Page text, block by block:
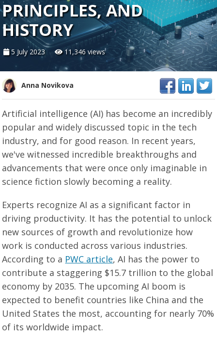
PRINCIPLES, AND
HISTORY
5 July 2023 11,346 views
Anna Novikova
Artificial intelligence (AI) has become an incredibly
popular and widely discussed topic in the tech
industry, and for good reason. In recent years,
we've witnessed incredible breakthroughs and
advancements that were once only imaginable in
science fiction slowly becoming a reality.
Experts recognize AI as a significant factor in
driving productivity. It has the potential to unlock
new sources of growth and revolutionize how
work is conducted across various industries.
According to a PWC article, AI has the power to
contribute a staggering $15.7 trillion to the global
economy by 2035. The upcoming AI boom is
expected to benefit countries like China and the
United States the most, accounting for nearly 70%
of its worldwide impact.